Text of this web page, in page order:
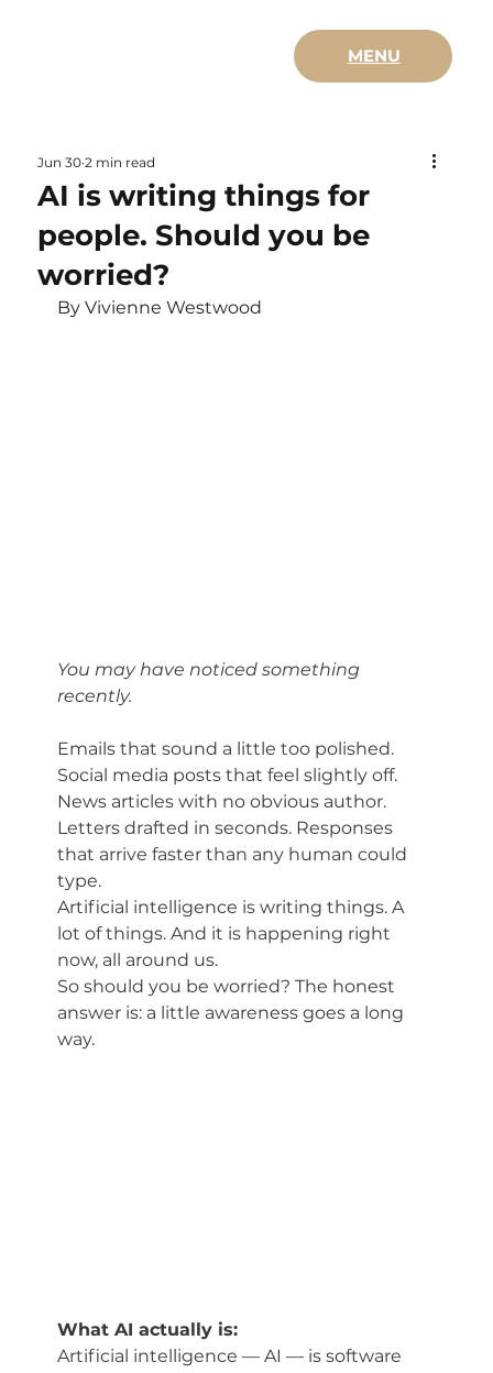
MENU
AI is writing things for
people. Should you be
worried?
Jun 30 2 min read
By Vivienne Westwood
You may have noticed something
recently.
Emails that sound a little too polished.
Social media posts that feel slightly off.
News articles with no obvious author.
Letters drafted in seconds. Responses
that arrive faster than any human could
type.
Artificial intelligence is writing things. A
lot of things. And it is happening right
now, all around us.
So should you be worried? The honest
answer is: a little awareness goes a long
way.
What AI actually is:
Artificial intelligence — AI — is software